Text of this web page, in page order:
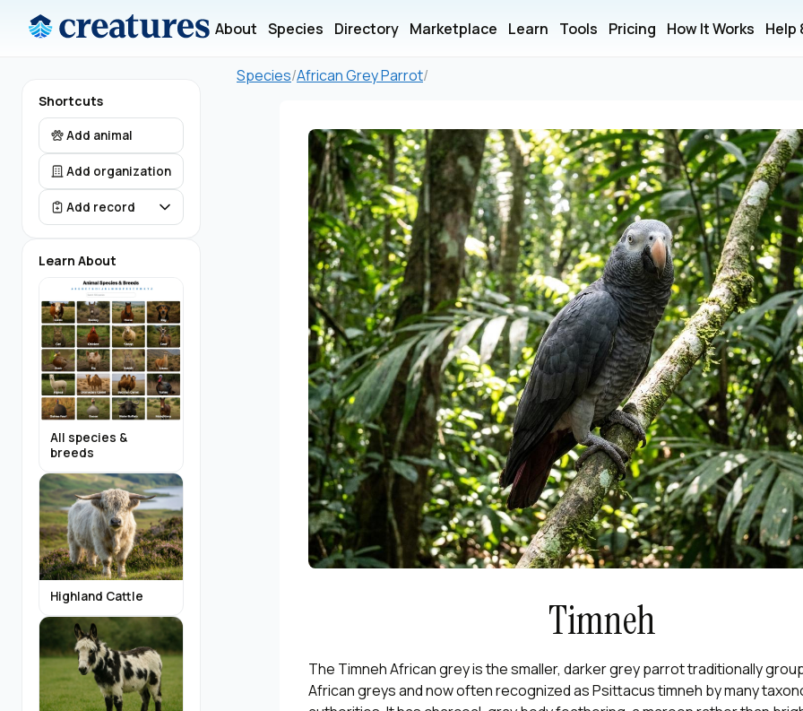
About Species Directory Marketplace Learn Tools Pricing How It Works Help
Shortcuts
Add animal
Add organization
Add record
Learn About
All species &
breeds
Highland Cattle
Species/African Grey Parrot/
Timneh
The Timneh African grey is the smaller, darker grey parrot traditionally
African greys and now often recognized as Psittacus timneh by many